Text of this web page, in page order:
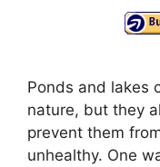
Ponds and lakes
nature, but they
prevent them
unhealthy. One